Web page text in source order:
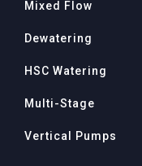
Mixed Flow
Dewatering
HSC Watering
Multi-Stage
Vertical Pumps